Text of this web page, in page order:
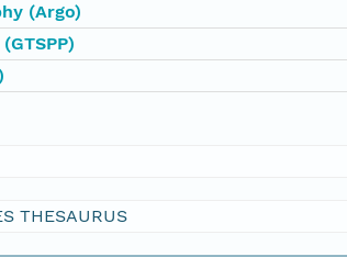
(Argo)
THESAURUS